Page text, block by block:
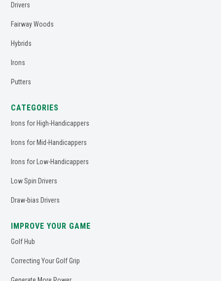
Drivers
Fairway Woods
Hybrids
Irons
Putters
CATEGORIES
Irons for High-Handicappers
Irons for Mid-Handicappers
Irons for Low-Handicappers
Low Spin Drivers
Draw-bias Drivers
IMPROVE YOUR GAME
Golf Hub
Correcting Your Golf Grip